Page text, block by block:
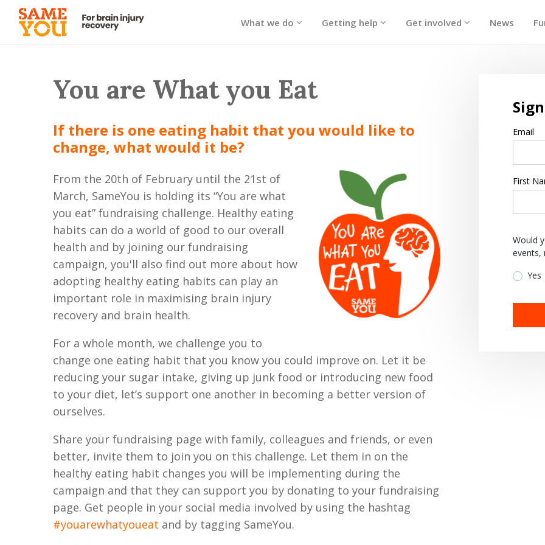
What we do Getting help Get involved News
You are What you Eat
If there is one eating habit that you would like to
change, what would it be?
From the 20th of February until the 21st of
March, SameYou is holding its “You are what
you eat” fundraising challenge. Healthy eating
habits can do a world of good to our overall
health and by joining our fundraising
campaign, you'll also find out more about how
adopting healthy eating habits can play an
important role in maximising brain injury
recovery and brain health.
For a whole month, we challenge you to
change one eating habit that you know you could improve on. Let it be
reducing your sugar intake, giving up junk food or introducing new food
to your diet, let’s support one another in becoming a better version of
ourselves.
Share your fundraising page with family, colleagues and friends, or even
better, invite them to join you on this challenge. Let them in on the
healthy eating habit changes you will be implementing during the
campaign and that they can support you by donating to your fundraising
page. Get people in your social media involved by using the hashtag
#youarewhatyoueat and by tagging SameYou.
Email
First
Would
events,
Yes